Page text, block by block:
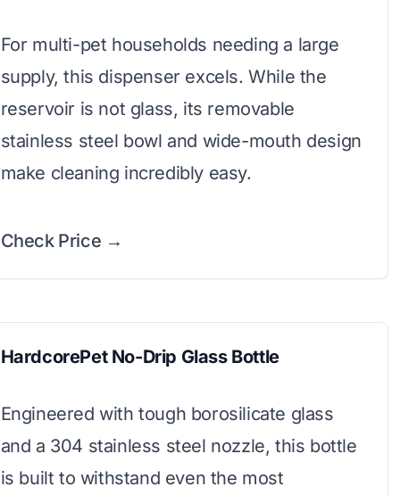
For multi-pet households needing a large
supply, this dispenser excels. While the
reservoir is not glass, its removable
stainless steel bowl and wide-mouth design
make cleaning incredibly easy.
Check Price →
HardcorePet No-Drip Glass Bottle
Engineered with tough borosilicate glass
and a 304 stainless steel nozzle, this bottle
is built to withstand even the most